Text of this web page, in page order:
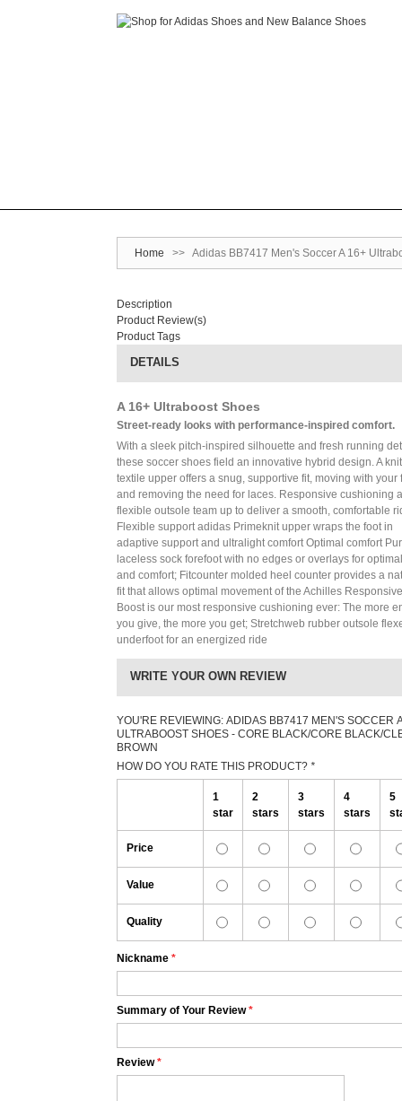
Home >> Adidas BB7417 Men's Soccer A 16+
Description
Product Review(s)
Product Tags
DETAILS
A 16+ Ultraboost Shoes
Street-ready looks with performance-inspired comfort.
With a sleek pitch-inspired silhouette and fresh running
these soccer shoes field an innovative hybrid design. A knit
textile upper offers a snug, supportive fit, moving with your
and removing the need for laces. Responsive cushioning
flexible outsole team up to deliver a smooth, comfortable
Flexible support adidas Primeknit upper wraps the foot in
adaptive support and ultralight comfort Optimal comfort
laceless sock forefoot with no edges or overlays for
and comfort; Fitcounter molded heel counter provides a
fit that allows optimal movement of the Achilles
Boost is our most responsive cushioning ever: The more
you give, the more you get; Stretchweb rubber outsole
underfoot for an energized ride
WRITE YOUR OWN REVIEW
YOU'RE REVIEWING: ADIDAS BB7417 MEN'S SOCCER
ULTRABOOST SHOES - CORE BLACK/CORE BLACK/
BROWN
HOW DO YOU RATE THIS PRODUCT? *
1
star
2
stars
3
stars
4
stars
5
Price
Value
Quality
*
Nickname
*
Summary of Your Review
*
Review